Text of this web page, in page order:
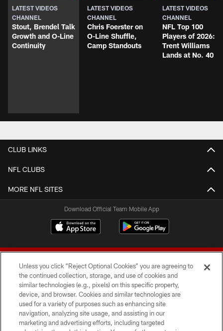
LATEST VIDEOS
CHANNEL
Stout, Brendel Talk
Growth and O-Line
Continuity
LATEST VIDEOS
CHANNEL
Chris Foerster on
O-Line Shuffle,
Camp Standouts
LATEST VIDEOS
CHANNEL
NFL Top 100
Players of 2026:
Trent Williams
Lands at No. 40
CLUB LINKS
NFL CLUBS
MORE NFL SITES
Download Official Team Mobile App
© 2026 Forty Niners Football Company LLC
TERMS AND CONDITIONS
Unless you click “Reject Optional Cookies” you are agreeing to
the continued collection, storage, and use of cookies and
similar technologies (e.g., pixels) on this specific property,
device, and browser. Cookies and similar technologies are
used for a variety of purposes such as enhancing site
navigation, analyzing site usage, and assisting in our
marketing and advertising efforts, including targeted